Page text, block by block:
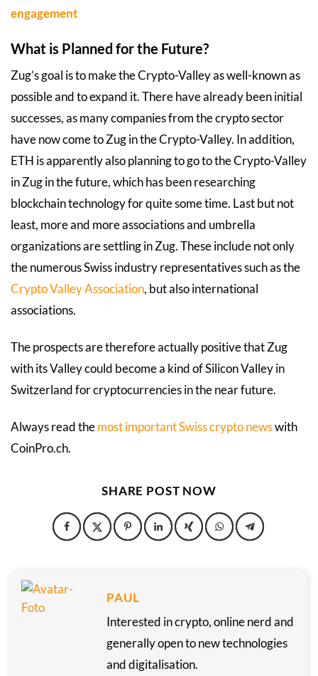
engagement
What is Planned for the Future?
Zug’s goal is to make the Crypto-Valley as well-known as
possible and to expand it. There have already been initial
successes, as many companies from the crypto sector
have now come to Zug in the Crypto-Valley. In addition,
ETH is apparently also planning to go to the Crypto-Valley
in Zug in the future, which has been researching
blockchain technology for quite some time. Last but not
least, more and more associations and umbrella
organizations are settling in Zug. These include not only
the numerous Swiss industry representatives such as the
Crypto Valley Association, but also international
associations.
The prospects are therefore actually positive that Zug
with its Valley could become a kind of Silicon Valley in
Switzerland for cryptocurrencies in the near future.
Always read themost important Swiss crypto newswith
CoinPro.ch.
SHARE POST NOW
PAUL
Interested in crypto, online nerd and
generally open to new technologies
and digitalisation.